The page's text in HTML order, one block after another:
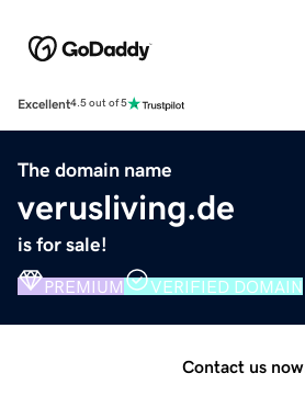
Excellent4.5 out of 5
The domain name
verusliving.de
is for sale!
PREMIUM VERIFIED DOMAIN
Contact us now.